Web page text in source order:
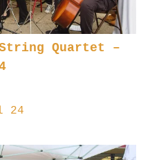
Quartet –
24